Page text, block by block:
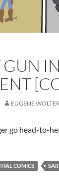
GUN
EUGENE
go head-to-
COMICS